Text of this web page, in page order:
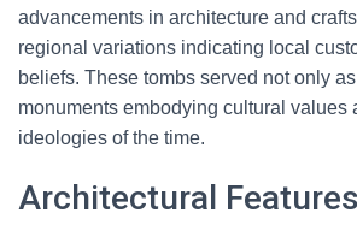
advancements in architecture and
regional variations indicating local
beliefs. These tombs served not only
monuments embodying cultural values
ideologies of the time.
Architectural